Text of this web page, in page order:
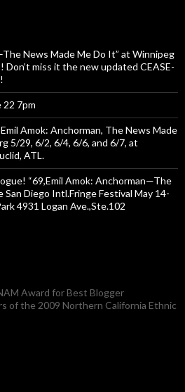
News Made Me Do It” at Winnipeg
Don’t miss it the new updated CEASE-
22 7pm
Amok: Anchorman, The News Made
5/29, 6/2, 6/4, 6/6, and 6/7, at
ATL.
“69,Emil Amok: Anchorman—The
San Diego Intl.Fringe Festival May 14-
4931 Logan Ave.,Ste.102
Award for Best Blogger
of the 2009 Northern California Ethnic